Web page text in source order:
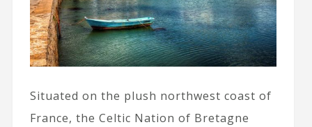
Situated on the plush northwest coast of
France, the Celtic Nation of Bretagne